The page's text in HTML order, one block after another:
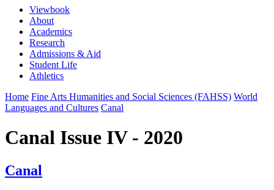
Viewbook
About
Academics
Research
Admissions & Aid
Student Life
Athletics
Home Fine Arts Humanities and Social Sciences (FAHSS) World
Languages and Cultures Canal
Canal Issue IV - 2020
Canal